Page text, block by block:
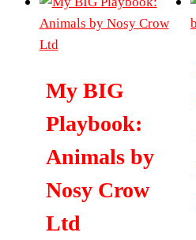
My BIG
Playbook:
Animals by
Nosy Crow
Ltd